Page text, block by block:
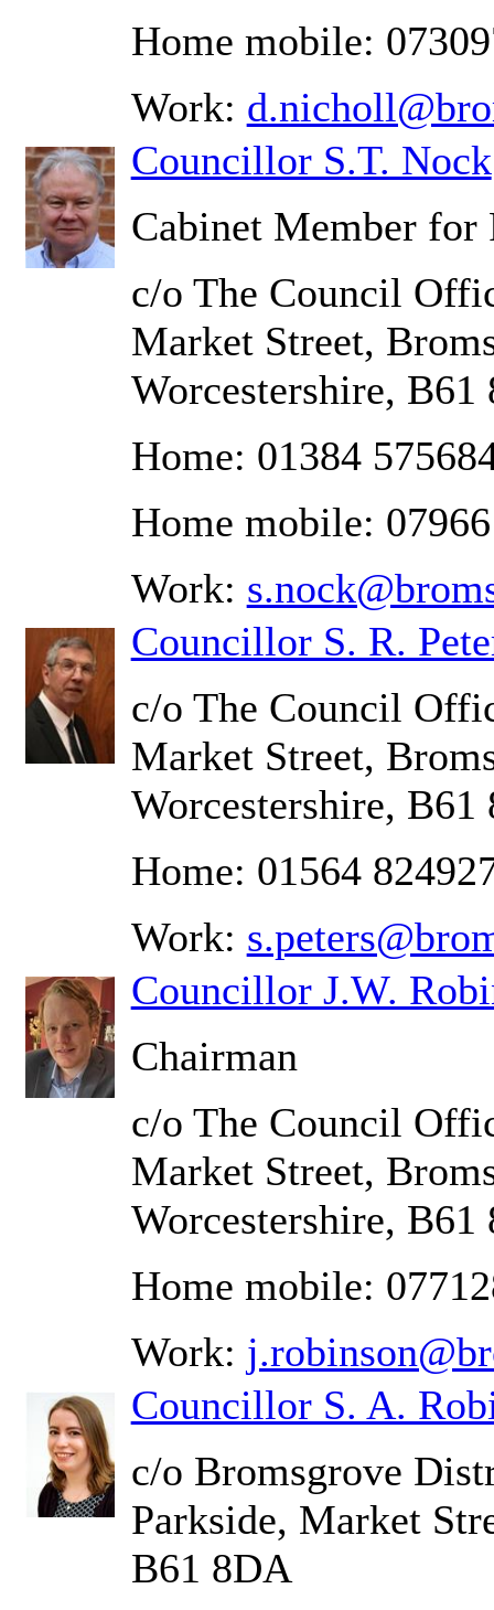
Home mobile:
Work:
Councillor S.T. Nock
Cabinet Member for
c/o The Council
Market Street,
Worcestershire, B61
Home: 01384
Home mobile:
Work:
Councillor S. R.
c/o The Council
Market Street,
Worcestershire, B61
Home: 01564
Work:
Councillor J.W.
Chairman
c/o The Council
Market Street,
Worcestershire, B61
Home mobile:
Work:
Councillor S. A.
c/o Bromsgrove
Parkside, Market
B61 8DA